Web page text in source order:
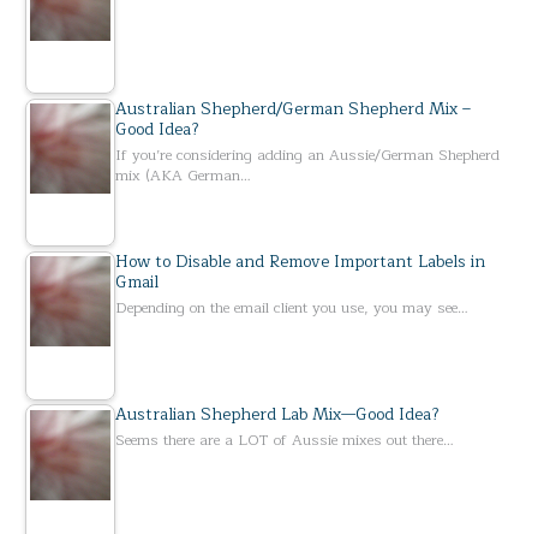
Australian Shepherd/German Shepherd Mix –
Good Idea?
If you’re considering adding an Aussie/German Shepherd
mix (AKA German…
How to Disable and Remove Important Labels in
Gmail
Depending on the email client you use, you may see…
Australian Shepherd Lab Mix—Good Idea?
Seems there are a LOT of Aussie mixes out there…